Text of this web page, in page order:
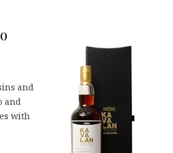
and
and
with